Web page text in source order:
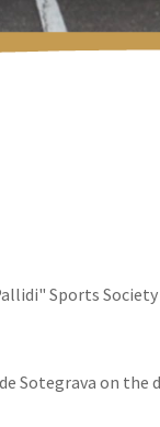
Sports Society
Sotegrava on the